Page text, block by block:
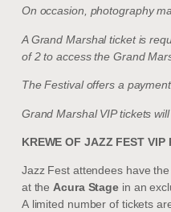
On occasion, photography
A Grand Marshal ticket is
of 2 to access the Grand
The Festival offers a
Grand Marshal VIP tickets
KREWE OF JAZZ FEST VIP
Jazz Fest attendees have
at theAcura Stage in an
A limited number of tickets